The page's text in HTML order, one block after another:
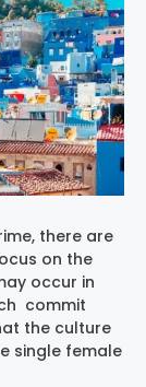
there are
on the
occur in
commit
the culture
single female